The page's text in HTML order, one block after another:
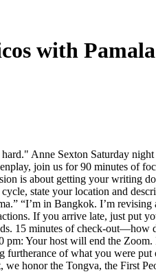
with
Anne Sexton Saturday
join us for 90 minutes of
is about getting your
state your location and
“I’m in Bangkok. I’m
If you arrive late, just put
15 minutes of check-out—how
Your host will end the
furtherance of what you were
honor the Tongva, the First